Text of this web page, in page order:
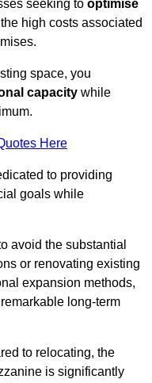
seeking to optimise
high costs associated
space, you
capacity while
Here
to providing
goals while
avoid the substantial
or renovating existing
expansion methods,
long-term
to relocating, the
is significantly